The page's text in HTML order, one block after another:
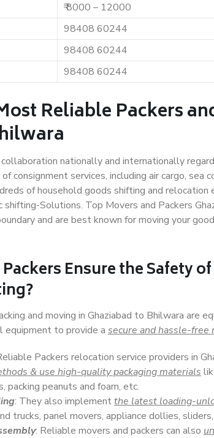
₹ 8000 – 12000
98408 60244
98408 60244
98408 60244
Reliable Packers
nationally and internationally
consignment services, including air cargo, sea
of household goods shifting and relocation
Solutions. Top Movers and Packers
and are best known for moving your
Ensure the Safety
and moving in Ghaziabad to Bhilwara are
equipment to provide a secure and hassle-free
Packers relocation service providers in
& use high-quality packaging materials
packing peanuts and foam, etc.
: They also implementthe latest loading-
trucks, panel movers, appliance dollies,
: Reliable movers and packers can also